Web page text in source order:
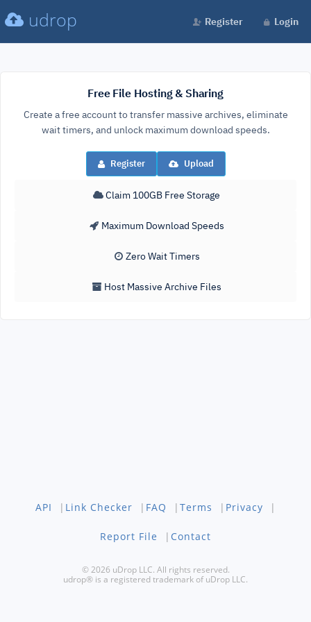
udrop Register Login
Free File Hosting & Sharing
Create a free account to transfer massive archives, eliminate
wait timers, and unlock maximum download speeds.
Register Upload
Claim 100GB Free Storage
Maximum Download Speeds
Zero Wait Timers
Host Massive Archive Files
API | Link Checker | FAQ | Terms | Privacy |
Report File | Contact
© 2026 uDrop LLC. All rights reserved.
udrop® is a registered trademark of uDrop LLC.